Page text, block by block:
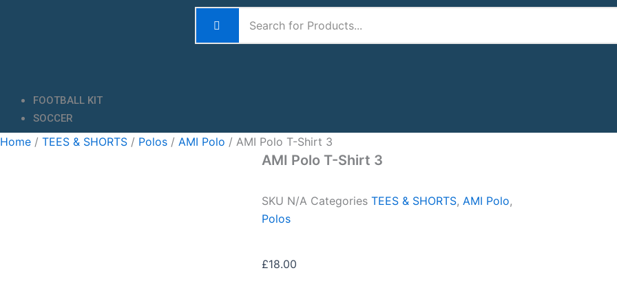
FOOTBALL KIT
SOCCER
Home / TEES & SHORTS / Polos / AMI Polo / AMI Polo T-Shirt 3
AMI Polo T-Shirt 3
SKU N/A Categories TEES & SHORTS, AMI Polo,
Polos
£18.00